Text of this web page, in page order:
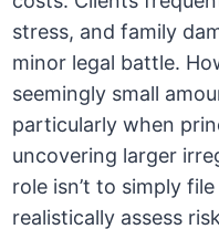
stress, and family
minor legal battle.
seemingly small
particularly when
uncovering larger
role isn’t to simply
realistically assess